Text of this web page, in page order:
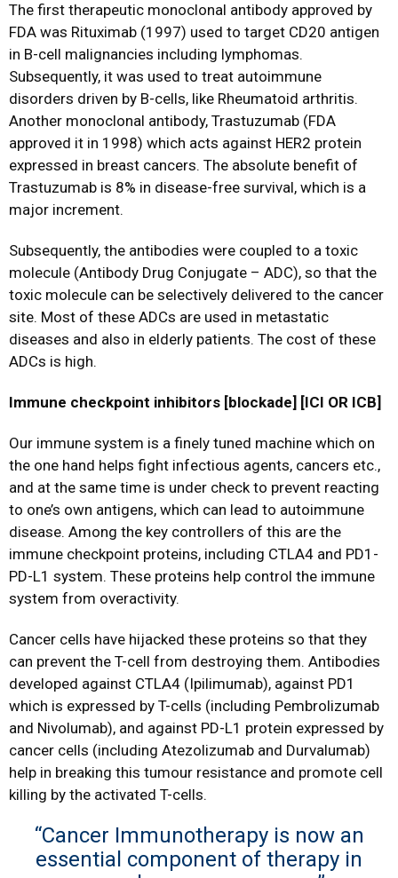
The first therapeutic monoclonal antibody approved by
FDA was Rituximab (1997) used to target CD20 antigen
in B-cell malignancies including lymphomas.
Subsequently, it was used to treat autoimmune
disorders driven by B-cells, like Rheumatoid arthritis.
Another monoclonal antibody, Trastuzumab (FDA
approved it in 1998) which acts against HER2 protein
expressed in breast cancers. The absolute benefit of
Trastuzumab is 8% in disease-free survival, which is a
major increment.
Subsequently, the antibodies were coupled to a toxic
molecule (Antibody Drug Conjugate – ADC), so that the
toxic molecule can be selectively delivered to the cancer
site. Most of these ADCs are used in metastatic
diseases and also in elderly patients. The cost of these
ADCs is high.
Immune checkpoint inhibitors [blockade] [ICI OR ICB]
Our immune system is a finely tuned machine which on
the one hand helps fight infectious agents, cancers etc.,
and at the same time is under check to prevent reacting
to one’s own antigens, which can lead to autoimmune
disease. Among the key controllers of this are the
immune checkpoint proteins, including CTLA4 and PD1-
PD-L1 system. These proteins help control the immune
system from overactivity.
Cancer cells have hijacked these proteins so that they
can prevent the T-cell from destroying them. Antibodies
developed against CTLA4 (Ipilimumab), against PD1
which is expressed by T-cells (including Pembrolizumab
and Nivolumab), and against PD-L1 protein expressed by
cancer cells (including Atezolizumab and Durvalumab)
help in breaking this tumour resistance and promote cell
killing by the activated T-cells.
“Cancer Immunotherapy is now an
essential component of therapy in